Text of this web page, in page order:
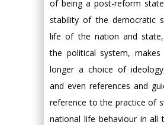
of being a post-reform
stability of the democratic
life of the nation and state,
the political system, makes
longer a choice of
and even references and
reference to the practice of
national life behaviour in all